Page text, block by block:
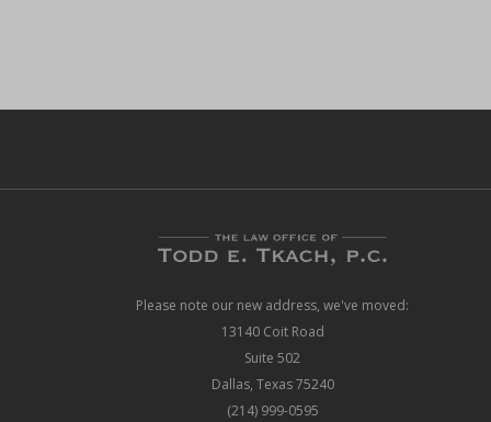
Please note our new address, we've moved:
13140 Coit Road
Suite 502
Dallas, Texas 75240
(214) 999-0595